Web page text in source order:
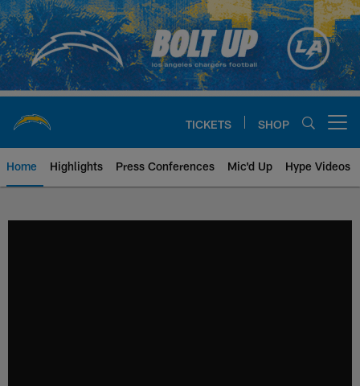
Skip
to
main
content
TICKETS SHOP
Home Highlights Press Conferences Mic'd Up Hype Videos